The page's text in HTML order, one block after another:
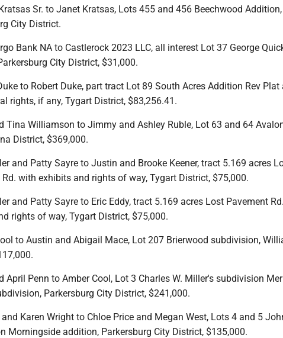
Sr. to Janet Kratsas, Lots 455 and 456 Beechwood Addition,
City District.
Bank NA to Castlerock 2023 LLC, all interest Lot 37 George
City District, $31,000.
to Robert Duke, part tract Lot 89 South Acres Addition Rev Plat
rights, if any, Tygart District, $83,256.41.
Tina Williamson to Jimmy and Ashley Ruble, Lot 63 and 64
District, $369,000.
and Patty Sayre to Justin and Brooke Keener, tract 5.169 acres
Rd. with exhibits and rights of way, Tygart District, $75,000.
and Patty Sayre to Eric Eddy, tract 5.169 acres Lost Pavement
rights of way, Tygart District, $75,000.
to Austin and Abigail Mace, Lot 207 Brierwood subdivision,
April Penn to Amber Cool, Lot 3 Charles W. Miller's subdivision
Parkersburg City District, $241,000.
Karen Wright to Chloe Price and Megan West, Lots 4 and 5
Morningside addition, Parkersburg City District, $135,000.